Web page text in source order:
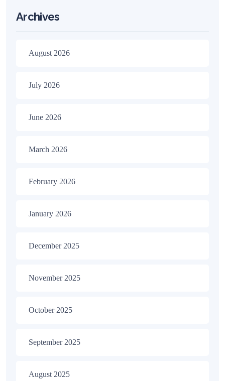
Archives
August 2026
July 2026
June 2026
March 2026
February 2026
January 2026
December 2025
November 2025
October 2025
September 2025
August 2025